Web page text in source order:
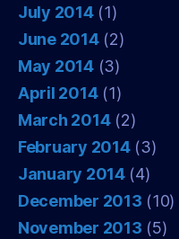
July 2014(1)
June 2014(2)
May 2014(3)
April 2014(1)
March 2014(2)
February 2014(3)
January 2014(4)
December 2013 (10)
November 2013 (5)